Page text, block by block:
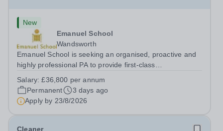
New
Emanuel School
Wandsworth
Emanuel School is seeking an organised, proactive and
highly professional PA to provide first-class
Head: Academic, while also supporting key aspects of
admissions administration. This is a busy...
Salary:£36,800 per annum
Permanent
3 days ago
Apply by 23/8/2026
Cleaner